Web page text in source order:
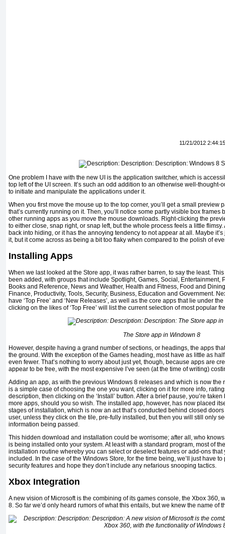
11/21/2012
One problem I have with the new UI is the application switcher, which is
top left of the UI screen. It’s such an odd addition to an otherwise well-thought-
to initiate and manipulate the applications under it.
When you first move the mouse up to the top corner, you’ll get a small preview
that’s currently running on it. Then, you’ll notice some partly visible box frames
other running apps as you move the mouse downloads. Right-clicking the
to either close, snap right, or snap left, but the whole process feels a little
back into hiding, or it has the annoying tendency to not appear at all. Maybe
it, but it come across as being a bit too flaky when compared to the polish of
Installing Apps
When we last looked at the Store app, it was rather barren, to say the least.
been added, with groups that include Spotlight, Games, Social, Entertainment,
Books and Reference, News and Weather, Health and Fitness, Food and
Finance, Productivity, Tools, Security, Business, Education and Government.
have ‘Top Free’ and ‘New Releases’, as well as the core apps that lie under
clicking on the likes of ‘Top Free’ will list the current selection of most popular
The Store app in Windown 8
However, despite having a grand number of sections, or headings, the apps
the ground. With the exception of the Games heading, most have as little as
even fewer. That’s nothing to worry about just yet, though, because apps are
appear to be free, with the most expensive I’ve seen (at the time of writing)
Adding an app, as with the previous Windows 8 releases and which is now the
is a simple case of choosing the one you want, clicking on it for more info,
description, then clicking on the ‘Install’ button. After a brief pause, you’re
more apps, should you so wish. The installed app, however, has now placed
stages of installation, which is now an act that’s conducted behind closed
user, unless they click on the tile, pre-fully installed, but then you will still only
information being passed.
This hidden download and installation could be worrisome; after all, who
is being installed onto your system. At least with a standard program, most of
installation routine whereby you can select or deselect features or add-ons that
included. In the case of the Windows Store, for the time being, we’ll just have to
security features and hope they don’t include any nefarious snooping tactics.
Xbox Integration
A new vision of Microsoft is the combining of its games console, the Xbox 360,
8. So far we’d only heard rumors of what this entails, but we knew the name of